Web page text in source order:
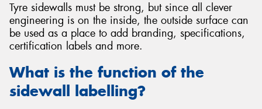
Tyre sidewalls must be strong, but since all clever
engineering is on the inside, the outside surface can
be used as a place to add branding, specifications,
certification labels and more.
What is the function of the
sidewall labelling?